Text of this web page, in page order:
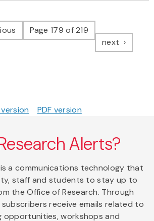
pagePage 179 of 219
next page
PDF version
Alerts?
a communications technology that
staff and students to stay up to
the Office of Research. Through
subscribers receive emails related to
opportunities, workshops and